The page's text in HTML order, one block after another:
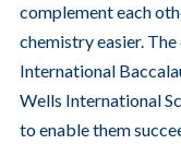
complement each
chemistry easier.
International
Wells International
to enable them